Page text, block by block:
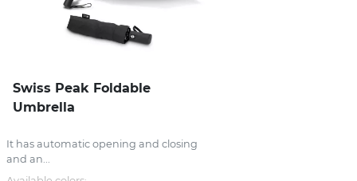
Swiss Peak Foldable
Umbrella
It has automatic opening and closing
and an...